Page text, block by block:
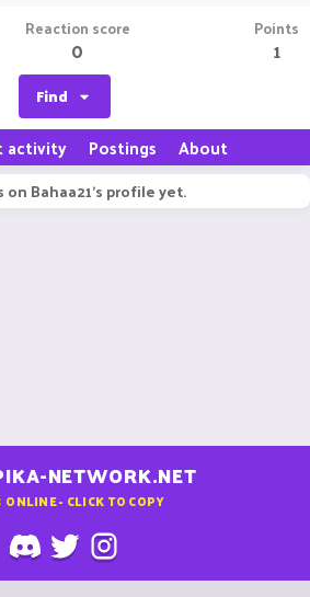
Reaction score
0
Points
1
Find
activity Postings About
Bahaa21's profile yet.
NETWORK.NET
ONLINE - CLICK TO COPY